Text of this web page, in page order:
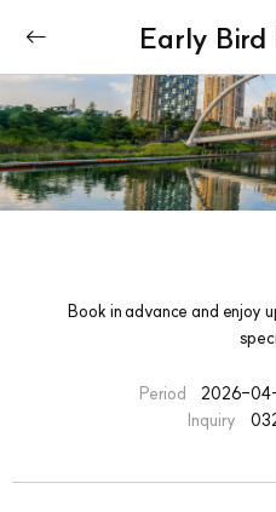
Early Bird
Book in advance and enjoy
Period
2026-
Inquiry